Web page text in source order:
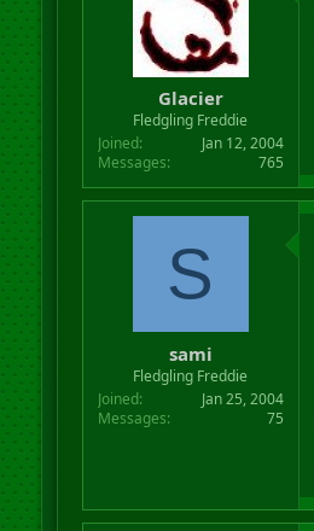
Glacier
Fledgling Freddie
Joined
Jan 12, 2004
Messages
765
S
sami
Fledgling Freddie
Joined
Jan 25, 2004
Messages
75